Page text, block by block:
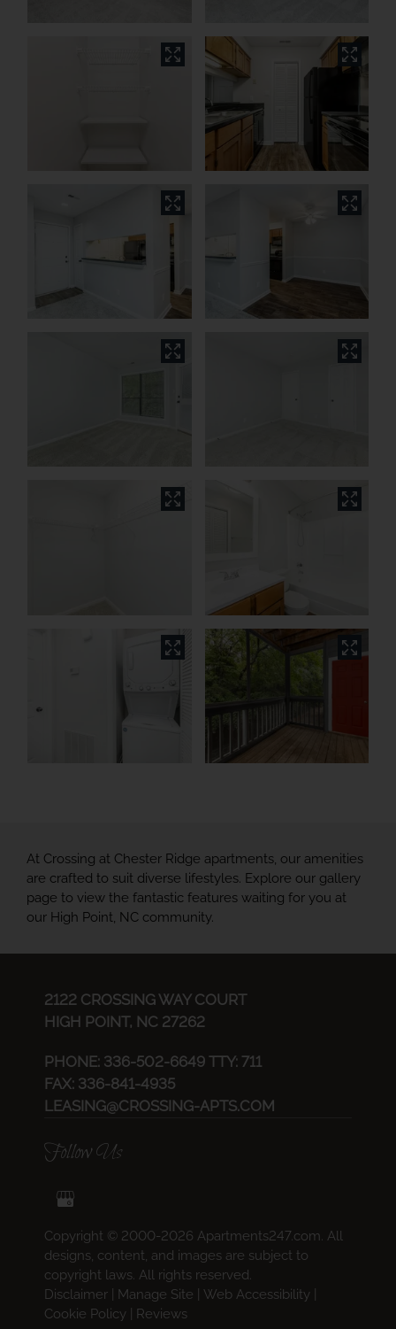
At Crossing at Chester Ridge apartments, our amenities
are crafted to suit diverse lifestyles. Explore our gallery
page to view the fantastic features waiting for you at
our High Point, NC community.
2122 CROSSING WAY COURT
HIGH POINT, NC 27262
PHONE: 336-502-6649 TTY: 711
FAX: 336-841-4935
LEASING@CROSSING-APTS.COM
Follow Us
Copyright © 2000-2026 Apartments247.com . All
designs, content, and images are subject to
copyright laws. All rights reserved.
Disclaimer
Manage Site Web Accessibility
Cookie Policy
Reviews